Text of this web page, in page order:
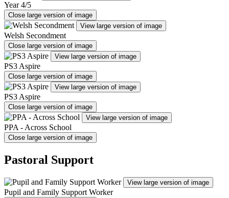
Year 4/5
Close large version of image
View large version of image
Welsh Secondment
Close large version of image
View large version of image
PS3 Aspire
Close large version of image
View large version of image
PS3 Aspire
Close large version of image
View large version of image
PPA - Across School
Close large version of image
Pastoral Support
View large version of image
Pupil and Family Support Worker